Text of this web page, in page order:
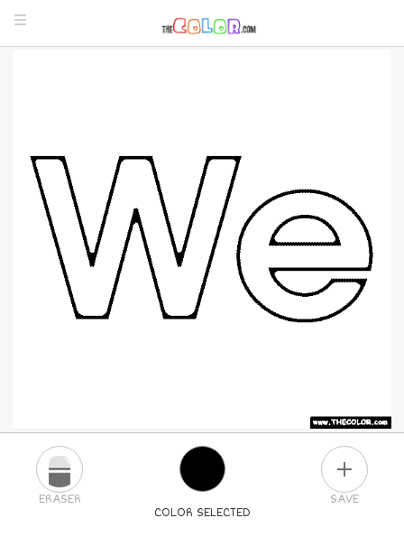
COLOR SELECTED
ERASER SAVE